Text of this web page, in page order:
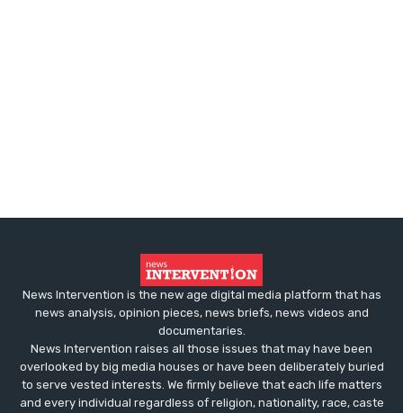
News Intervention is the new age digital media platform that has
news analysis, opinion pieces, news briefs, news videos and
documentaries.
News Intervention raises all those issues that may have been
overlooked by big media houses or have been deliberately buried
to serve vested interests. We firmly believe that each life matters
and every individual regardless of religion, nationality, race, caste